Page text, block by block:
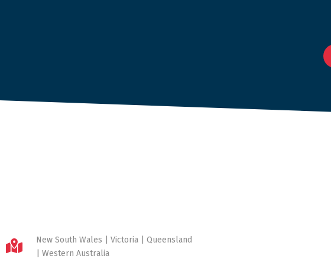
New South Wales | Victoria | Queensland
| Western Australia